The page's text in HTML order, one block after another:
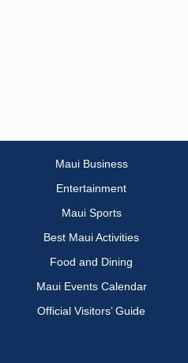
Maui Business
Entertainment
Maui Sports
Best Maui Activities
Food and Dining
Maui Events Calendar
Official Visitors’ Guide